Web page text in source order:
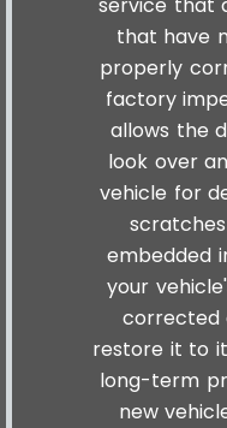
service that
that have
properly
factory
allows the
look over
vehicle for
embedded
your
corrected
restore it to
long-term
new